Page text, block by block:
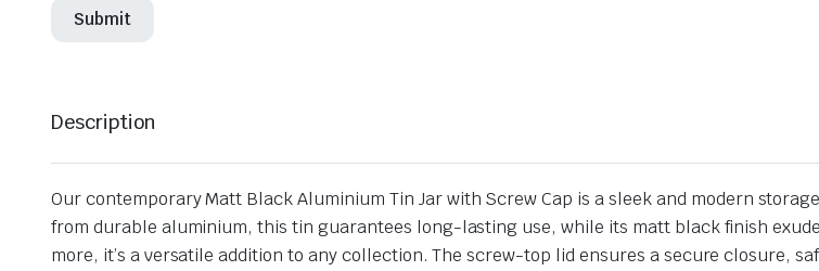
Description
Our contemporary Matt Black Aluminium Tin Jar with Screw Cap is a sleek and modern
from durable aluminium, this tin guarantees long-lasting use, while its matt black finish
more, it’s a versatile addition to any collection. The screw-top lid ensures a secure closure,